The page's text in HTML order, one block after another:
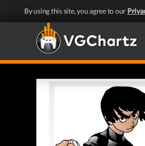
By using this site, you agree to our